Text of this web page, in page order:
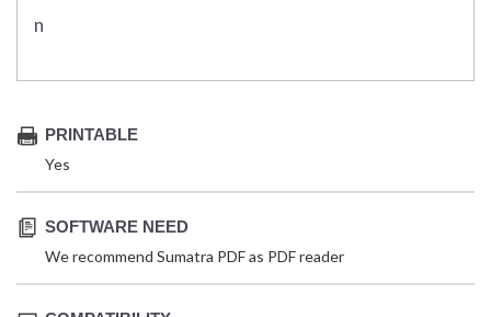
n
PRINTABLE
Yes
SOFTWARE NEED
We recommend Sumatra PDF as PDF reader